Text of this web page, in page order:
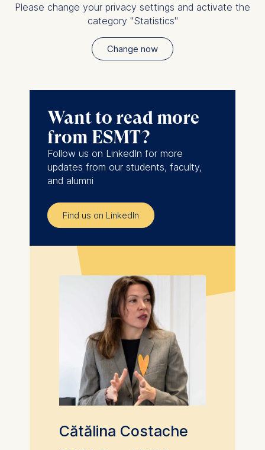
Please change your privacy settings and activate the
category "Statistics"
Change now
Want to read more
from ESMT?
Follow us on LinkedIn for more
updates from our students, faculty,
and alumni
Find us on LinkedIn
Cătălina Costache